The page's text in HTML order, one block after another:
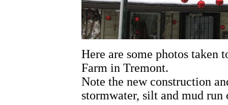
Here are some photos
Farm in Tremont.
Note the new construction
stormwater, silt and mud